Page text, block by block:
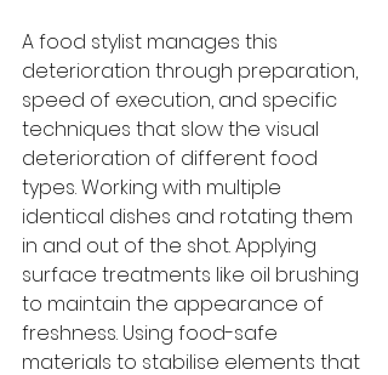
A food stylist manages this
deterioration through preparation,
speed of execution, and specific
techniques that slow the visual
deterioration of different food
types. Working with multiple
identical dishes and rotating them
in and out of the shot. Applying
surface treatments like oil brushing
to maintain the appearance of
freshness. Using food-safe
materials to stabilise elements that